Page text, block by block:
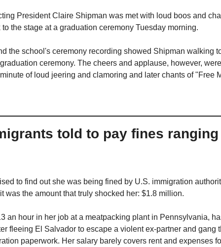
President Claire Shipman was met with loud boos and
the stage at a graduation ceremony Tuesday morning.
the school's ceremony recording showed Shipman walking
ceremony. The cheers and applause, however,
of loud jeering and clamoring and later chants of "Free
told to pay fines
to find out she was being fined by U.S. immigration
the amount that truly shocked her: $1.8 million.
an hour in her job at a meatpacking plant in Pennsylvania,
fleeing El Salvador to escape a violent ex-partner and gang
paperwork. Her salary barely covers rent and expenses